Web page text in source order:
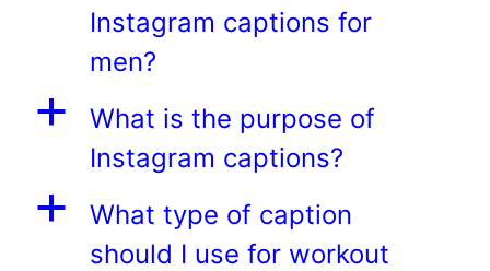
Instagram captions for
men?
a
What is the purpose of
Instagram captions?
a
What type of caption
should I use for workout